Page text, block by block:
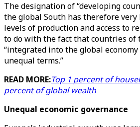
The designation of “developing
the global South has therefore
levels of production and access to
to do with the fact that countries of
“integrated into the global
unequal terms.”
READ MORE:Top 1 percent of
percent of global wealth
Unequal economic governance